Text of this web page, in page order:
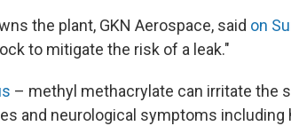
the plant, GKN Aerospace, said on
to mitigate the risk of a leak."
– methyl methacrylate can irritate the
and neurological symptoms including